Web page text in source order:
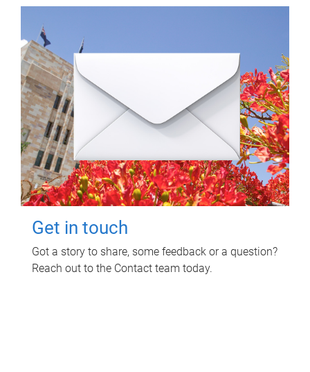
Get in touch
Got a story to share, some feedback or a question?
Reach out to the Contact team today.